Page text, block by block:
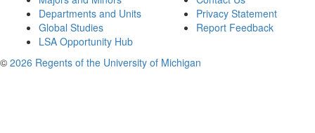
Departments and Units
Global Studies
LSA Opportunity Hub
Privacy Statement
Report Feedback
© 2026 Regents of the University of Michigan